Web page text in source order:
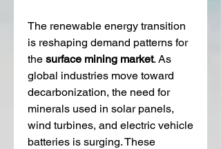
The renewable energy transition
is reshaping demand patterns for
the surface mining market. As
global industries move toward
decarbonization, the need for
minerals used in solar panels,
wind turbines, and electric vehicle
batteries is surging. These